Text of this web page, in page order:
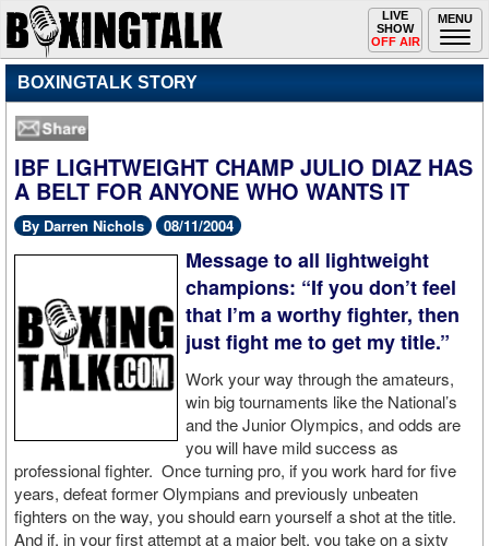
MENU
Toggle
navigation
LIVE
SHOW
OFF AIR
BOXINGTALK STORY
IBF LIGHTWEIGHT CHAMP JULIO DIAZ HAS
A BELT FOR ANYONE WHO WANTS IT
By Darren Nichols 08/11/2004
Message to all lightweight
champions: “If you don’t feel
that I’m a worthy fighter, then
just fight me to get my title.”
Work your way through the amateurs,
win big tournaments like the National’s
and the Junior Olympics, and odds are
you will have mild success as
professional fighter. Once turning pro, if you work hard for five
years, defeat former Olympians and previously unbeaten
fighters on the way, you should earn yourself a shot at the title.
And if, in your first attempt at a major belt, you take on a sixty